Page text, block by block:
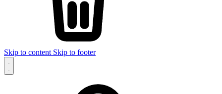
Skip to content Skip to footer